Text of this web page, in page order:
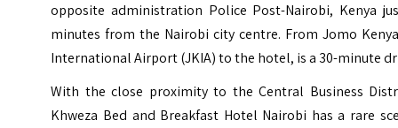
opposite administration Police Post-Nairobi, Kenya
minutes from the Nairobi city centre. From Jomo
International Airport (JKIA) to the hotel, is a 30-minute
With the close proximity to the Central Business
Khweza Bed and Breakfast Hotel Nairobi has a rare